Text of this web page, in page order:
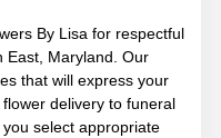
By Lisa for respectful
East, Maryland. Our
that will express your
delivery to funeral
select appropriate